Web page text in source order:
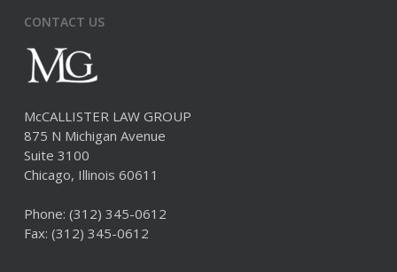
CONTACT US
McCALLISTER LAW GROUP
875 N Michigan Avenue
Suite 3100
Chicago, Illinois 60611
Phone: (312) 345-0612
Fax: (312) 345-0612